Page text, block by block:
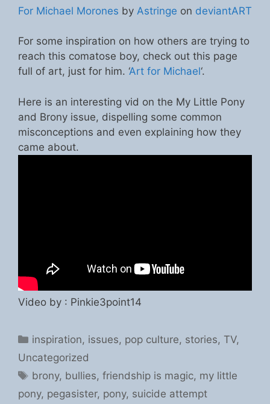
For Michael Morones by Astringe on deviantART
For some inspiration on how others are trying to
reach this comatose boy, check out this page
full of art, just for him. ‘Art for Michael‘.
Here is an interesting vid on the My Little Pony
and Brony issue, dispelling some common
misconceptions and even explaining how they
came about.
Video by : Pinkie3point14
Categories
inspiration, issues, pop culture, stories, TV,
Uncategorized
Tags
brony, bullies,friendship is magic, my little
pony, pegasister, pony, suicide attempt